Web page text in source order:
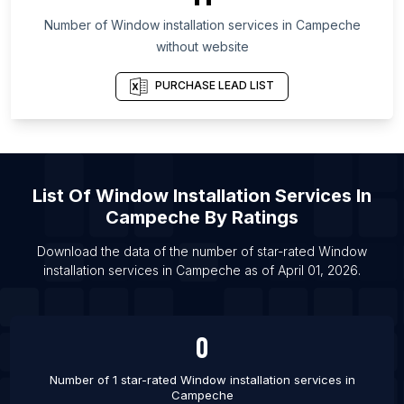
List Of Window installation services in New Jersey
List Of Window installation services in Krefeld
List Of Window installation services in Campinas
List Of Window installation services in Vologda
List Of Window installation services in Medan
List Of Window installation services in Phnom
Penh
List Of Window installation services in Raipur
Number of Window installation services in Campeche
without website
PURCHASE LEAD LIST
List Of Window Installation Services In
Campeche By Ratings
Download the data of the number of star-rated Window
installation services in Campeche as of April 01, 2026.
0
Number of 1 star-rated Window installation services in
Campeche